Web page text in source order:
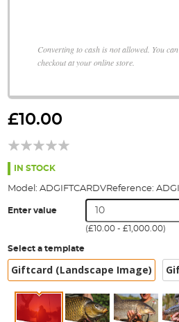
Converting to cash is not allowed. You
checkout at your online store.
to
beginning
the
£10.00
IN STOCK
Model: ADGIFTCARDVReference:
Enter value
(£10.00- £1,000.00)
Select a template
Giftcard (Landscape Image)